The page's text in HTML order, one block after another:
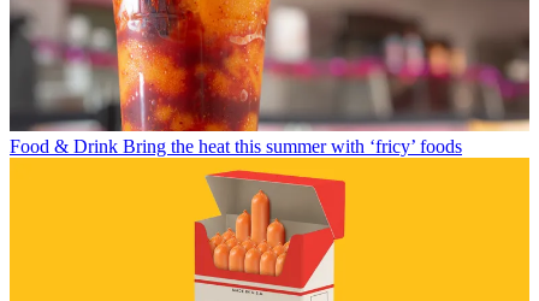
Food & Drink Bring the heat this summer with ‘fricy’ foods